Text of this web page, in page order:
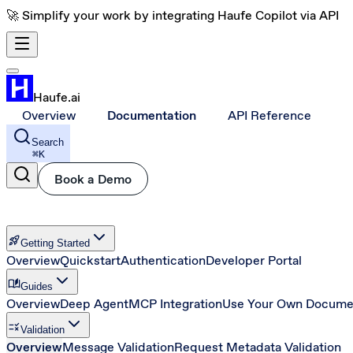
🚀 Simplify your work by integrating Haufe Copilot via API
Haufe.ai
Overview
Documentation API Reference
Search
⌘K
Book a Demo
rocket_launchGetting Started
OverviewQuickstartAuthenticationDeveloper Portal
auto_storiesGuides
OverviewDeep AgentMCP IntegrationUse Your Own
ruleValidation
OverviewMessage ValidationRequest Metadata Validation